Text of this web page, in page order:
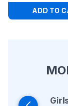
ADD TO